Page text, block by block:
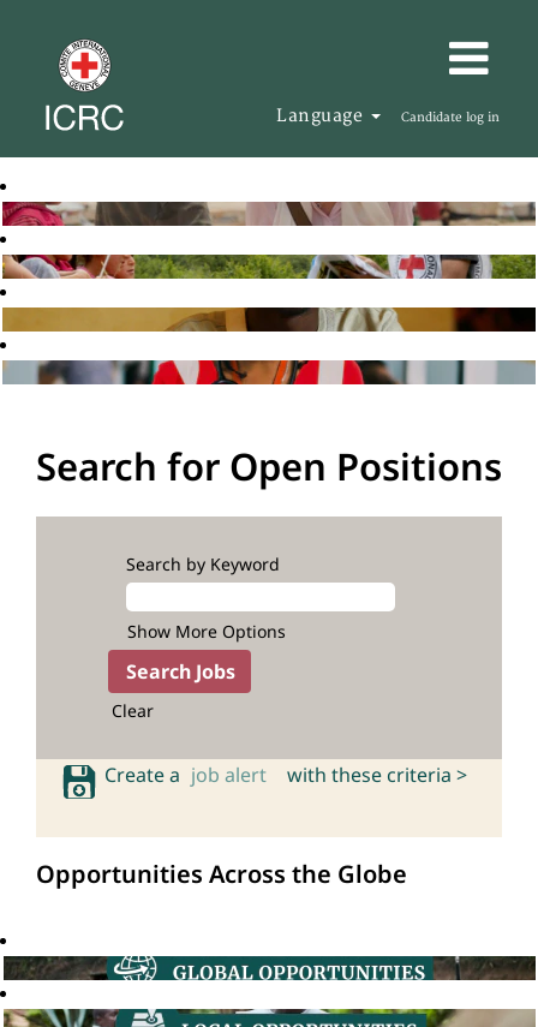
Language Candidate log in
Search for Open Positions
Search by Keyword
Show More Options
Clear
Create a job alert with these criteria >
Opportunities Across the Globe